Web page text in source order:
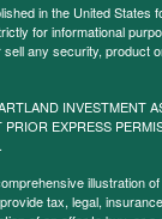
in the United States
for informational
any security, product
INVESTMENT
EXPRESS
illustration
tax, legal,